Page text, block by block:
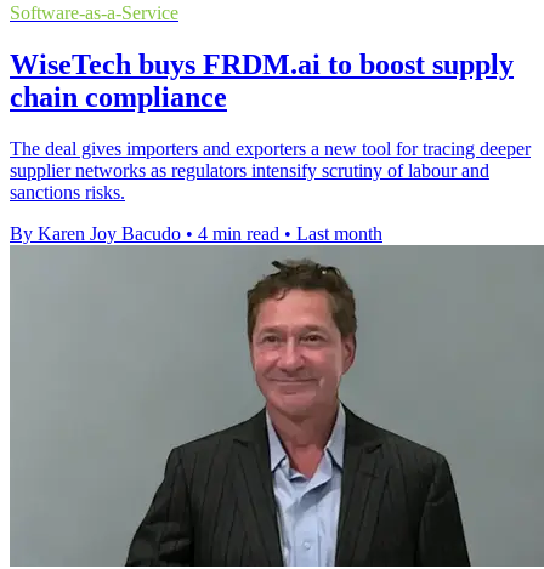
Software-as-a-Service
WiseTech buys FRDM.ai to boost supply
chain compliance
The deal gives importers and exporters a new tool for tracing deeper
supplier networks as regulators intensify scrutiny of labour and
sanctions risks.
By Karen Joy Bacudo • 4 min read • Last month